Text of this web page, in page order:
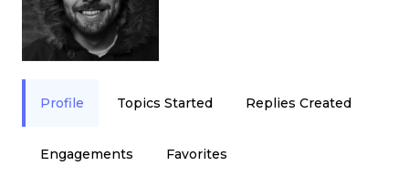
Profile Topics Started Replies Created
Engagements Favorites